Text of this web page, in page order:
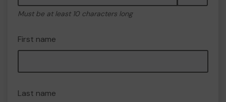
Must be at least 10 characters long
First name
Last name